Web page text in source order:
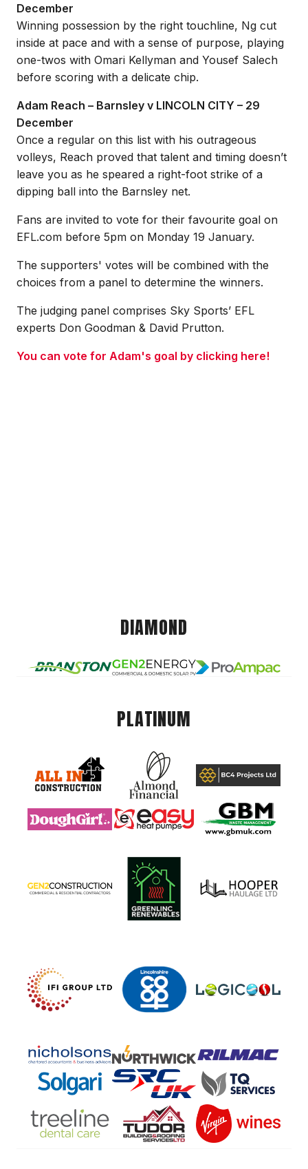
December
Winning possession by the right touchline, Ng cut
inside at pace and with a sense of purpose, playing
one-twos with Omari Kellyman and Yousef Salech
before scoring with a delicate chip.
Adam Reach – Barnsley v LINCOLN CITY – 29
December
Once a regular on this list with his outrageous
volleys, Reach proved that talent and timing doesn’t
leave you as he speared a right-foot strike of a
dipping ball into the Barnsley net.
Fans are invited to vote for their favourite goal on
EFL.com before 5pm on Monday 19 January.
The supporters' votes will be combined with the
choices from a panel to determine the winners.
The judging panel comprises Sky Sports’ EFL
experts Don Goodman & David Prutton.
You can vote for Adam's goal by clicking here!
DIAMOND
PLATINUM